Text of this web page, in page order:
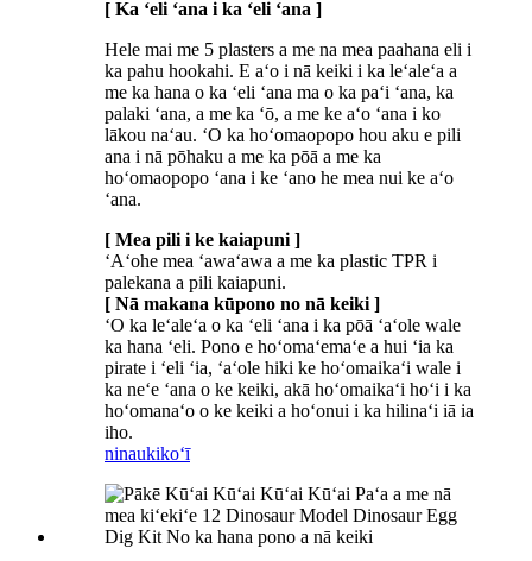
[ Ka ʻeli ʻana i ka ʻeli ʻana ]
Hele mai me 5 plasters a me na mea paahana eli i
ka pahu hookahi. E aʻo i nā keiki i ka leʻaleʻa a
me ka hana o ka ʻeli ʻana ma o ka paʻi ʻana, ka
palaki ʻana, a me ka ʻō, a me ke aʻo ʻana i ko
lākou naʻau. ʻO ka hoʻomaopopo hou aku e pili
ana i nā pōhaku a me ka pōā a me ka
hoʻomaopopo ʻana i ke ʻano he mea nui ke aʻo
ʻana.
[ Mea pili i ke kaiapuni ]
ʻAʻohe mea ʻawaʻawa a me ka plastic TPR i
palekana a pili kaiapuni.
[ Nā makana kūpono no nā keiki ]
ʻO ka leʻaleʻa o ka ʻeli ʻana i ka pōā ʻaʻole wale
ka hana ʻeli. Pono e hoʻomaʻemaʻe a hui ʻia ka
pirate i ʻeli ʻia, ʻaʻole hiki ke hoʻomaikaʻi wale i
ka neʻe ʻana o ke keiki, akā hoʻomaikaʻi hoʻi i ka
hoʻomanaʻo o ke keiki a hoʻonui i ka hilinaʻi iā ia
iho.
ninaukikoʻī